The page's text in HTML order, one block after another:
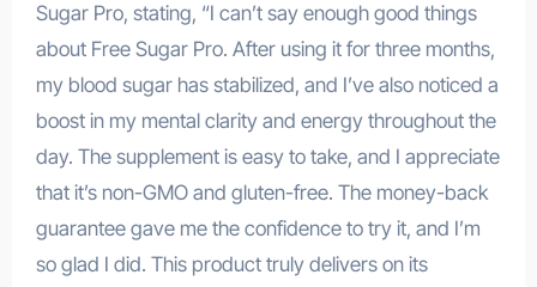
Sugar Pro, stating, “I can’t say enough good things
about Free Sugar Pro. After using it for three months,
my blood sugar has stabilized, and I’ve also noticed a
boost in my mental clarity and energy throughout the
day. The supplement is easy to take, and I appreciate
that it’s non-GMO and gluten-free. The money-back
guarantee gave me the confidence to try it, and I’m
so glad I did. This product truly delivers on its